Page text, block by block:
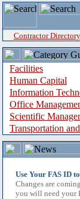
Contractor Directory
Facilities
Human Capital
Information
Office
Scientific
Transportation
Use Your FAS ID
Changes are
you will need your